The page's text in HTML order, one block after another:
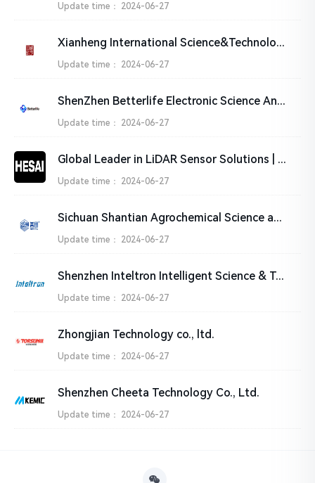
Update time： 2024-06-27
Xianheng International Science&Technology Co., Ltd.
Update time： 2024-06-27
ShenZhen Betterlife Electronic Science And Technology Co.,Ltd
Update time： 2024-06-27
Global Leader in LiDAR Sensor Solutions | HESAI Technology
Update time： 2024-06-27
Sichuan Shantian Agrochemical Science and Technology Ltd.
Update time： 2024-06-27
Shenzhen Inteltron Intelligent Science & Technology Co.,Ltd
Update time： 2024-06-27
Zhongjian Technology co., ltd.
Update time： 2024-06-27
Shenzhen Cheeta Technology Co., Ltd.
Update time： 2024-06-27